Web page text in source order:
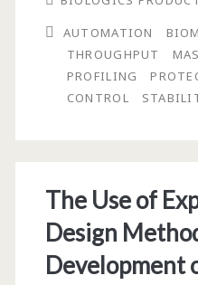
and
Protein
Stability
Blood
Serum
and
AUTOMATION
THROUGHPUT
PROFILING
CONTROL
The Use of
Design
Development